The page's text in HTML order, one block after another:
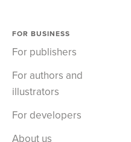
FOR BUSINESS
For publishers
For authors and
illustrators
For developers
About us